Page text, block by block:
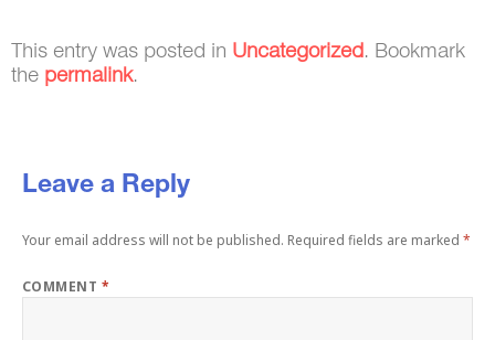
This entry was posted in Uncategorized . Bookmark
the permalink.
Leave a Reply
Your email address will not be published. Required fields are marked *
COMMENT *